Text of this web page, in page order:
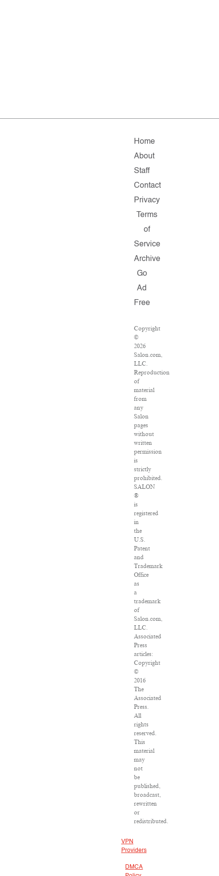
Home
About
Staff
Contact
Privacy
Terms
of
Service
Archive
Go
Ad
Free
Copyright
©
2026
Salon.com,
LLC.
Reproduction
of
material
from
any
Salon
pages
without
written
permission
is
strictly
prohibited.
SALON
®
is
registered
in
the
U.S.
Patent
and
Trademark
Office
as
a
trademark
of
Salon.com,
LLC.
Associated
Press
articles:
Copyright
©
2016
The
Associated
Press.
All
rights
reserved.
This
material
may
not
be
published,
broadcast,
rewritten
or
redistributed.
VPN
Providers
DMCA